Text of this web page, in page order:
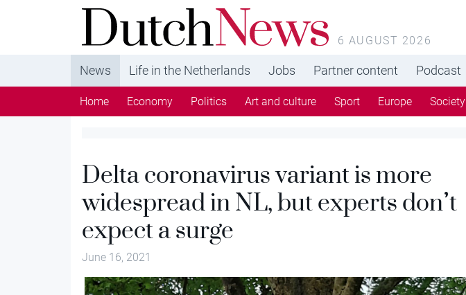
DutchNews.nl - DutchNews.nl brings daily news
from The Netherlands in English
6 AUGUST 2026
News Life in the Netherlands Jobs Partner content Podcast
Home Economy Politics Art and culture Sport Europe Society
Delta coronavirus variant is more
widespread in NL, but experts don’t
expect a surge
June 16, 2021